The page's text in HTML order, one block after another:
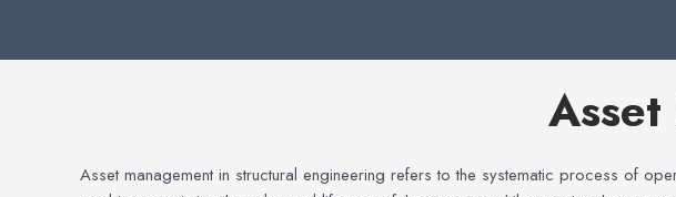
Asset management in structural engineering refers to the systematic process of